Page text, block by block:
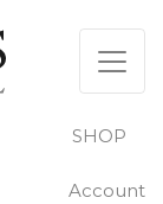
SHOP
Account